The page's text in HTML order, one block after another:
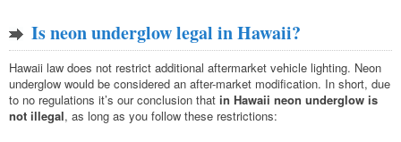
Is neon underglow legal in Hawaii?
Hawaii law does not restrict additional aftermarket vehicle lighting. Neon
underglow would be considered an after-market modification. In short, due
to no regulations it’s our conclusion that in Hawaii neon underglow is
not illegal, as long as you follow these restrictions: